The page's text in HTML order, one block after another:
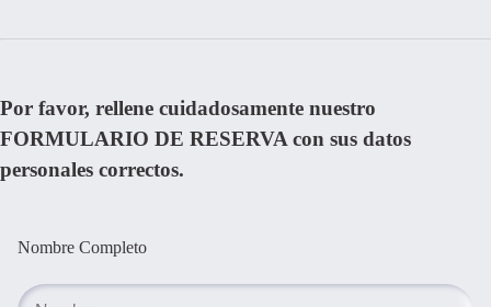
Por favor, rellene cuidadosamente nuestro
FORMULARIO DE RESERVA con sus datos
personales correctos.
Nombre Completo